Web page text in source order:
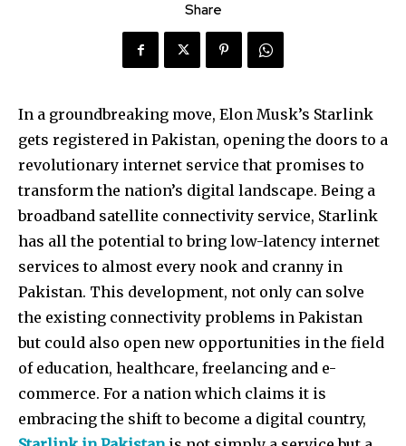
Share
In a groundbreaking move, Elon Musk’s Starlink
gets registered in Pakistan, opening the doors to a
revolutionary internet service that promises to
transform the nation’s digital landscape. Being a
broadband satellite connectivity service, Starlink
has all the potential to bring low-latency internet
services to almost every nook and cranny in
Pakistan. This development, not only can solve
the existing connectivity problems in Pakistan
but could also open new opportunities in the field
of education, healthcare, freelancing and e-
commerce. For a nation which claims it is
embracing the shift to become a digital country,